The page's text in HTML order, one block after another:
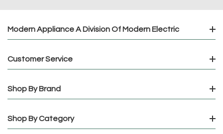
Modern Appliance A Division Of Modern Electric
Customer Service
Shop By Brand
Shop By Category